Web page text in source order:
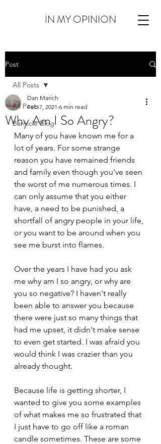
IN MY OPINION
Post
All Posts
Barnicle Blog
All Posts
Why Am I So Angry?
Dan Marich
Feb 7, 2021 6 min read
Many of you have known me for a
lot of years. For some strange
reason you have remained friends
and family even though you've seen
the worst of me numerous times. I
can only assume that you either
have, a need to be punished, a
shortfall of angry people in your life,
or you want to be around when you
see me burst into flames.
Over the years I have had you ask
me why am I so angry, or why are
you so negative? I haven't really
been able to answer you because
there were just so many things that
had me upset, it didn't make sense
to even get started. I was afraid you
would think I was crazier than you
already thought.
Because life is getting shorter, I
wanted to give you some examples
of what makes me so frustrated that
I just have to go off like a roman
candle sometimes. These are some